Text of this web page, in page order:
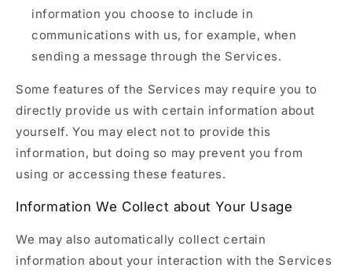
information you choose to include in
communications with us, for example, when
sending a message through the Services.
Some features of the Services may require you to
directly provide us with certain information about
yourself. You may elect not to provide this
information, but doing so may prevent you from
using or accessing these features.
Information We Collect about Your Usage
We may also automatically collect certain
information about your interaction with the Services